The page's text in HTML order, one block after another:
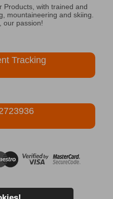
Products, with trained and
mountaineering and skiing.
our passion!
Tracking